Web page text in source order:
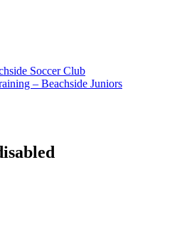
Soccer Club
– Beachside Juniors